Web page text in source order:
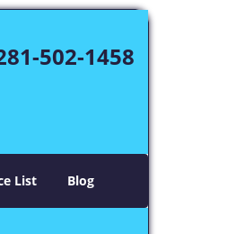
502-1458
List Blog